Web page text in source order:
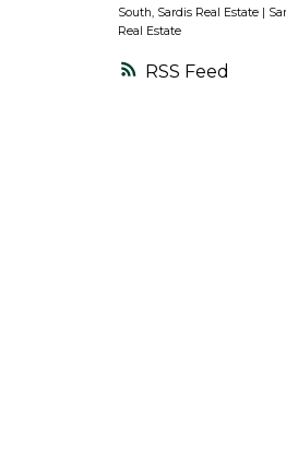
RSS
South, Sardis Real Estate
Real Estate